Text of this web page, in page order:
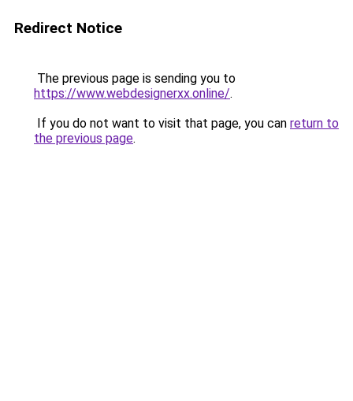
Redirect Notice
The previous page is sending you to
https://www.webdesignerxx.online/.
If you do not want to visit that page, you can return to
the previous page.